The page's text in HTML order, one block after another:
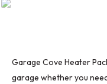
Garage Cove Heater
garage whether you